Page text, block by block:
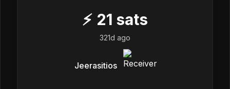
⚡ 21 sats
321d ago
Jeerasitios